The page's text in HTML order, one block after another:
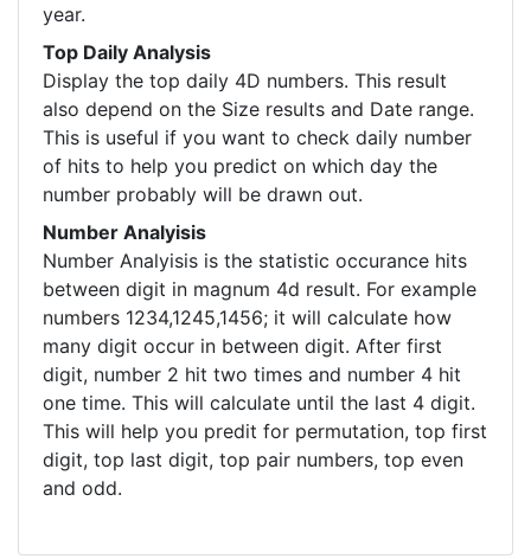
year.
Top Daily Analysis
Display the top daily 4D numbers. This result
also depend on the Size results and Date range.
This is useful if you want to check daily number
of hits to help you predict on which day the
number probably will be drawn out.
Number Analyisis
Number Analyisis is the statistic occurance hits
between digit in magnum 4d result. For example
numbers 1234,1245,1456; it will calculate how
many digit occur in between digit. After first
digit, number 2 hit two times and number 4 hit
one time. This will calculate until the last 4 digit.
This will help you predit for permutation, top first
digit, top last digit, top pair numbers, top even
and odd.